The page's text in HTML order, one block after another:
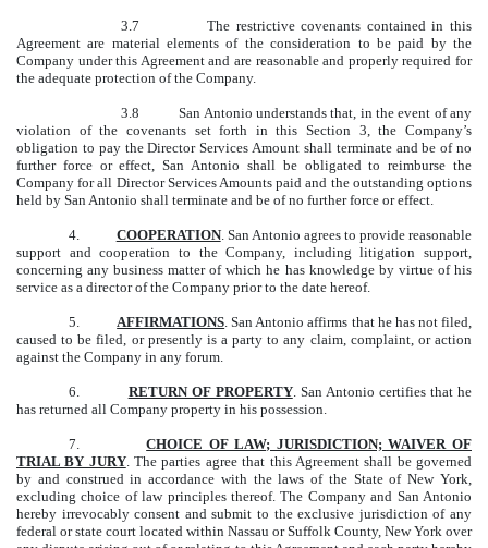
3.7 The restrictive covenants contained in this
Agreement are material elements of the consideration to be paid by the
Company under this Agreement and are reasonable and properly required for
the adequate protection of the Company.
3.8 San Antonio understands that, in the event of any
violation of the covenants set forth in this Section 3, the Company’s
obligation to pay the Director Services Amount shall terminate and be of no
further force or effect, San Antonio shall be obligated to reimburse the
Company for all Director Services Amounts paid and the outstanding options
held by San Antonio shall terminate and be of no further force or effect.
4. COOPERATION. San Antonio agrees to provide reasonable
support and cooperation to the Company, including litigation support,
concerning any business matter of which he has knowledge by virtue of his
service as a director of the Company prior to the date hereof.
5. AFFIRMATIONS . San Antonio affirms that he has not filed,
caused to be filed, or presently is a party to any claim, complaint, or action
against the Company in any forum.
6. RETURN OF PROPERTY. San Antonio certifies that he
has returned all Company property in his possession.
7.CHOICE OF LAW; JURISDICTION; WAIVER OF
TRIAL BY JURY. The parties agree that this Agreement shall be governed
by and construed in accordance with the laws of the State of New York,
excluding choice of law principles thereof. The Company and San Antonio
hereby irrevocably consent and submit to the exclusive jurisdiction of any
federal or state court located within Nassau or Suffolk County, New York over